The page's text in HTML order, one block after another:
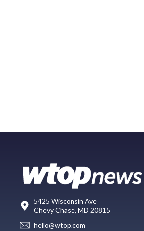
5425 Wisconsin Ave
Chevy Chase, MD 20815
hello@wtop.com